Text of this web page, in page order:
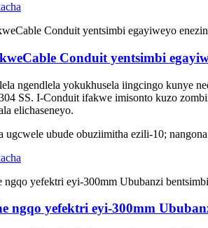
Conduit yentsimbi
ngendlela yokukhusela iingcingo kunye
SS. I-Conduit ifakwe imisonto kuzo
elichaseneyo.
ugcwele ubude obuziimitha ezili-10;
ngqo yefektri eyi-300mm